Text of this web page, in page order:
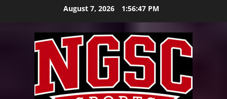
August 7, 2026 1:56:48 PM